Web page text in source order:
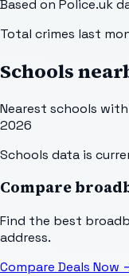
Based on Police.uk
Total crimes last
Schools
Nearest schools
2026
Schools data is
Compare
Find the best
address.
Compare Deals Now